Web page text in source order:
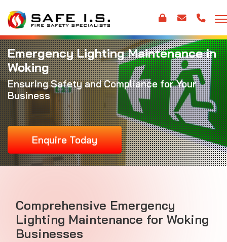
Emergency Lighting Maintenance in
Woking
Ensuring Safety and Compliance for Your
Business
Enquire Today
Comprehensive Emergency
Lighting Maintenance for Woking
Businesses